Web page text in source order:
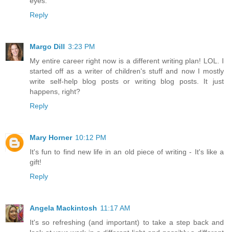
Reply
Margo Dill 3:23 PM
My entire career right now is a different writing plan! LOL. I
started off as a writer of children's stuff and now I mostly
write self-help blog posts or writing blog posts. It just
happens, right?
Reply
Mary Horner 10:12 PM
It's fun to find new life in an old piece of writing - It's like a
gift!
Reply
Angela Mackintosh 11:17 AM
It's so refreshing (and important) to take a step back and